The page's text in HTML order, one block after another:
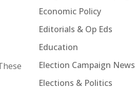
Economic Policy
Editorials & Op Eds
Education
Election Campaign News
Elections & Politics